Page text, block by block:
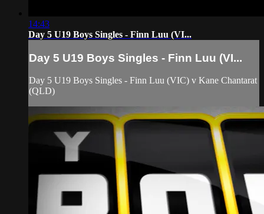
14:43
Day 5 U19 Boys Singles - Finn Luu (VI...
Day 5 U19 Boys Singles - Finn Luu (VI...
Day 5 U19 Boys Singles - Finn Luu (VIC) v Kane Chantarat
(QLD)